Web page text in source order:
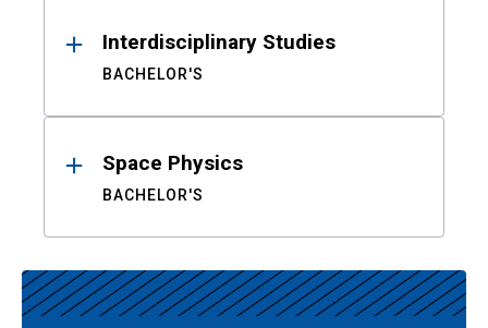
Interdisciplinary Studies
BACHELOR'S
Space Physics
BACHELOR'S